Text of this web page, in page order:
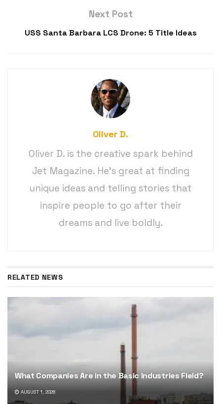
Next Post
USS Santa Barbara LCS Drone: 5 Title Ideas
Oliver D.
Oliver D. is the creative spark behind
Jet Magazine. He’s great at finding
unique ideas and telling stories that
inspire people to go after their
dreams and live boldly.
RELATED NEWS
What Companies Are in the Basic Industries Field?
AUGUST 1, 2026